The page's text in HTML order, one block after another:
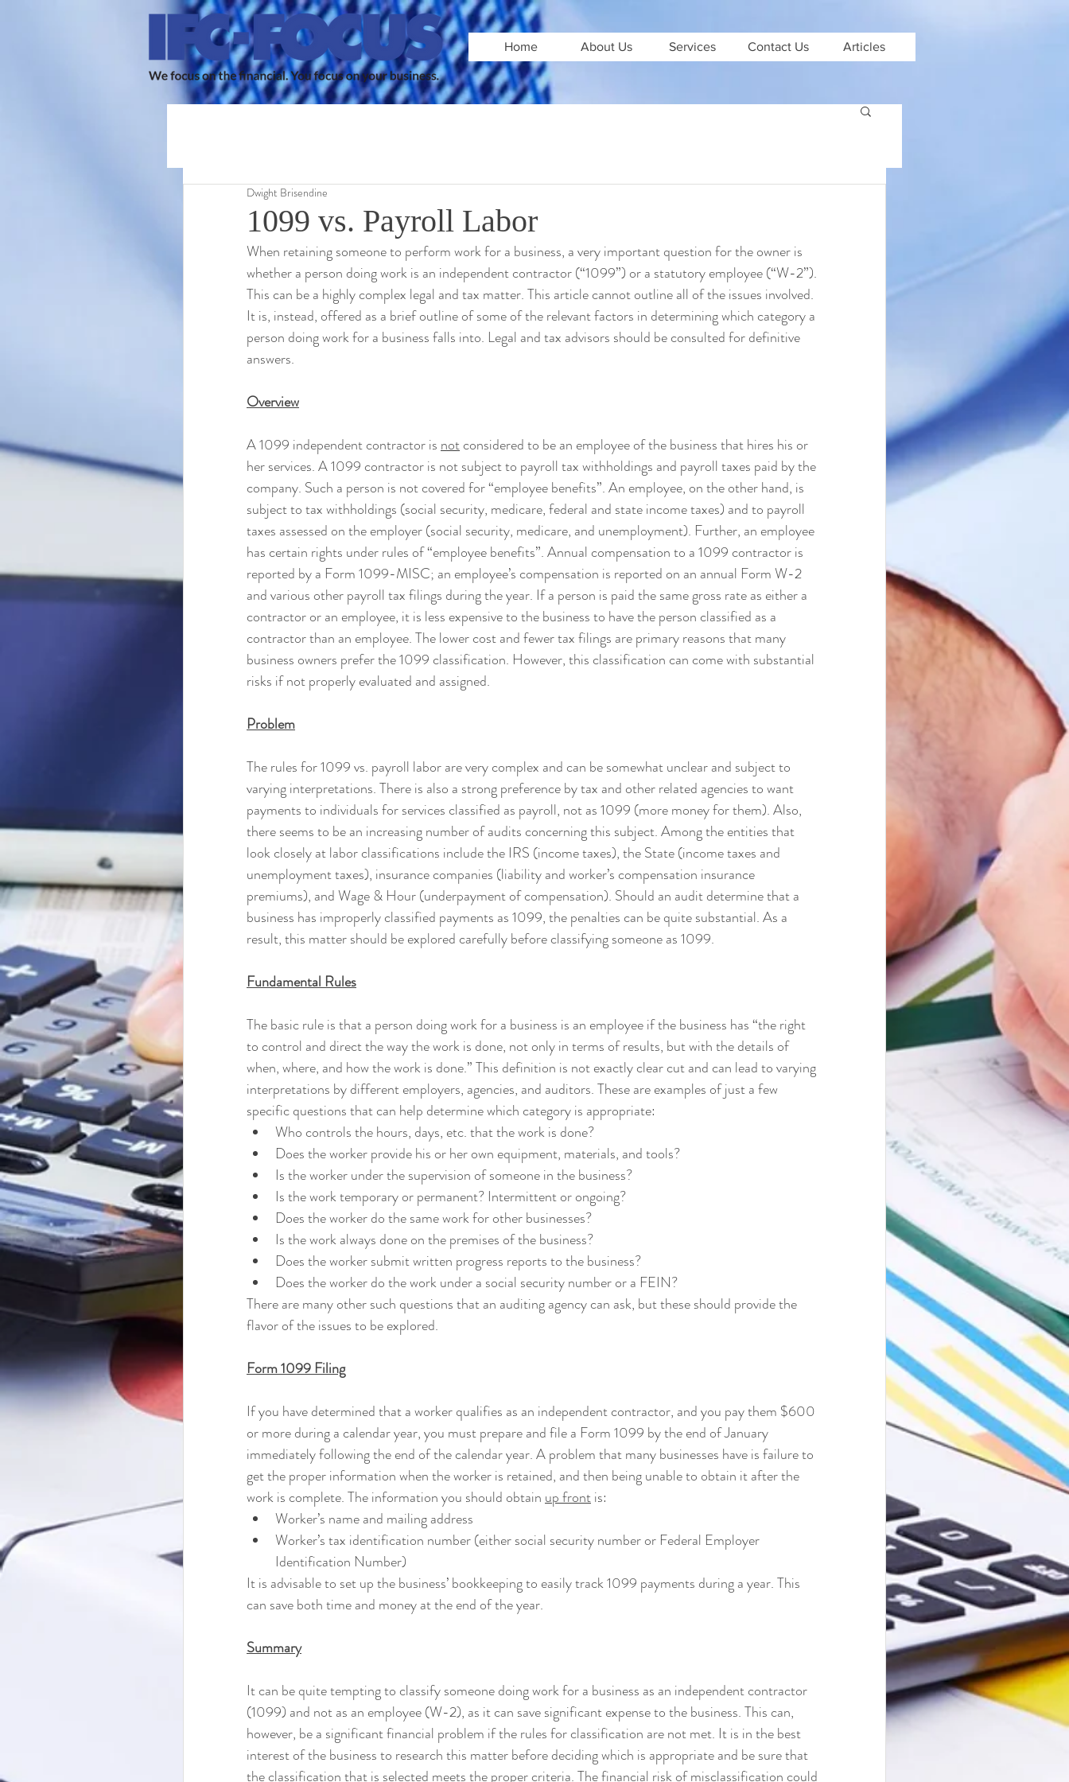
Home About Us Services Contact Us Articles
1099 vs. Payroll Labor
Dwight Brisendine
When retaining someone to perform work for a business, a very important question for the owner is
whether a person doing work is an independent contractor (“1099”) or a statutory employee (“W-2”).
This can be a highly complex legal and tax matter. This article cannot outline all of the issues involved.
It is, instead, offered as a brief outline of some of the relevant factors in determining which category a
person doing work for a business falls into. Legal and tax advisors should be consulted for definitive
answers.
Overview
A 1099 independent contractor is not considered to be an employee of the business that hires his or
her services. A 1099 contractor is not subject to payroll tax withholdings and payroll taxes paid by the
company. Such a person is not covered for “employee benefits”. An employee, on the other hand, is
subject to tax withholdings (social security, medicare, federal and state income taxes) and to payroll
taxes assessed on the employer (social security, medicare, and unemployment). Further, an employee
has certain rights under rules of “employee benefits”. Annual compensation to a 1099 contractor is
reported by a Form 1099-MISC; an employee’s compensation is reported on an annual Form W-2
and various other payroll tax filings during the year. If a person is paid the same gross rate as either a
contractor or an employee, it is less expensive to the business to have the person classified as a
contractor than an employee. The lower cost and fewer tax filings are primary reasons that many
business owners prefer the 1099 classification. However, this classification can come with substantial
risks if not properly evaluated and assigned.
Problem
The rules for 1099 vs. payroll labor are very complex and can be somewhat unclear and subject to
varying interpretations. There is also a strong preference by tax and other related agencies to want
payments to individuals for services classified as payroll, not as 1099 (more money for them). Also,
there seems to be an increasing number of audits concerning this subject. Among the entities that
look closely at labor classifications include the IRS (income taxes), the State (income taxes and
unemployment taxes), insurance companies (liability and worker’s compensation insurance
premiums), and Wage & Hour (underpayment of compensation). Should an audit determine that a
business has improperly classified payments as 1099, the penalties can be quite substantial. As a
result, this matter should be explored carefully before classifying someone as 1099.
Fundamental Rules
The basic rule is that a person doing work for a business is an employee if the business has “the right
to control and direct the way the work is done, not only in terms of results, but with the details of
when, where, and how the work is done.” This definition is not exactly clear cut and can lead to varying
interpretations by different employers, agencies, and auditors. These are examples of just a few
specific questions that can help determine which category is appropriate:
Who controls the hours, days, etc. that the work is done?
Does the worker provide his or her own equipment, materials, and tools?
Is the worker under the supervision of someone in the business?
Is the work temporary or permanent? Intermittent or ongoing?
Does the worker do the same work for other businesses?
Is the work always done on the premises of the business?
Does the worker submit written progress reports to the business?
Does the worker do the work under a social security number or a FEIN?
There are many other such questions that an auditing agency can ask, but these should provide the
flavor of the issues to be explored.
Form 1099 Filing
If you have determined that a worker qualifies as an independent contractor, and you pay them $600
or more during a calendar year, you must prepare and file a Form 1099 by the end of January
immediately following the end of the calendar year. A problem that many businesses have is failure to
get the proper information when the worker is retained, and then being unable to obtain it after the
work is complete. The information you should obtain up front is:
Worker’s name and mailing address
Worker’s tax identification number (either social security number or Federal Employer
Identification Number)
It is advisable to set up the business’ bookkeeping to easily track 1099 payments during a year. This
can save both time and money at the end of the year.
Summary
It can be quite tempting to classify someone doing work for a business as an independent contractor
(1099) and not as an employee (W-2), as it can save significant expense to the business. This can,
however, be a significant financial problem if the rules for classification are not met. It is in the best
interest of the business to research this matter before deciding which is appropriate and be sure that
the classification that is selected meets the proper criteria. The financial risk of misclassification could